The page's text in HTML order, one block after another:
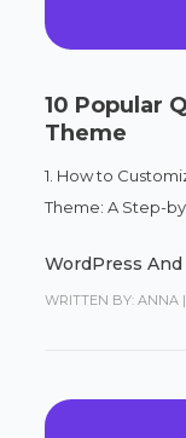
10 Popular
Theme
1. How to
Theme: A Step-
WordPress
WRITTEN BY: ANNA |